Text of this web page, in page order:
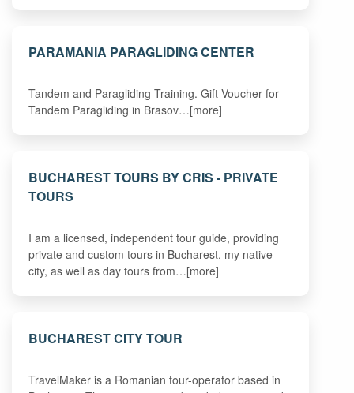
PARAMANIA PARAGLIDING CENTER
Tandem and Paragliding Training. Gift Voucher for
Tandem Paragliding in Brasov…[more]
BUCHAREST TOURS BY CRIS - PRIVATE
TOURS
I am a licensed, independent tour guide, providing
private and custom tours in Bucharest, my native
city, as well as day tours from…[more]
BUCHAREST CITY TOUR
TravelMaker is a Romanian tour-operator based in